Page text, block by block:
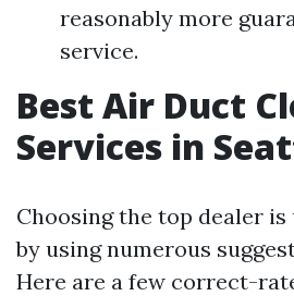
reasonably more
service.
Best Air Duct
Services in
Choosing the top dealer
by using numerous
Here are a few correct-